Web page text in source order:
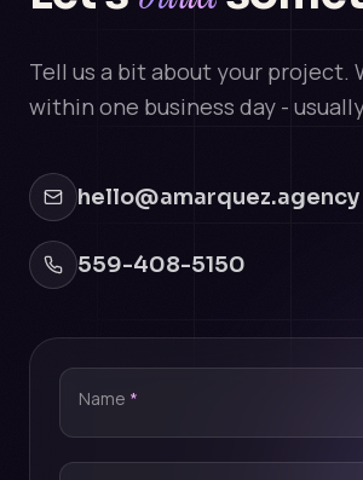
Tell us a bit about your project.
within one business day -
hello@amarquez.agency
559-408-5150
Name *